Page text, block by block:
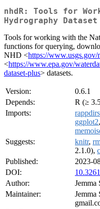
nhdR: Tools for
Hydrography Dataset
Tools for working with the
functions for querying,
NHD <https://
<https://www.epa.gov/
dataset-plus> datasets.
Version:
0.6.1
Depends:
R (≥
Imports:
rappdirs
ggplot2,
Suggests:
knitr,
2.1.0),
Published:
2023-
DOI:
Author:
Jemma
Maintainer:
Jemma